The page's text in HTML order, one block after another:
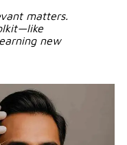
matters.
new